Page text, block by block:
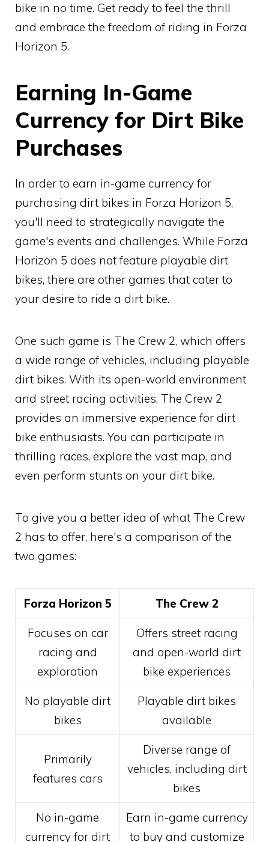
bike in no time. Get ready to feel the thrill
and embrace the freedom of riding in Forza
Horizon 5.
Earning In-Game
Currency for Dirt Bike
Purchases
In order to earn in-game currency for
purchasing dirt bikes in Forza Horizon 5,
you'll need to strategically navigate the
game's events and challenges. While Forza
Horizon 5 does not feature playable dirt
bikes, there are other games that cater to
your desire to ride a dirt bike.
One such game is The Crew 2, which offers
a wide range of vehicles, including playable
dirt bikes. With its open-world environment
and street racing activities, The Crew 2
provides an immersive experience for dirt
bike enthusiasts. You can participate in
thrilling races, explore the vast map, and
even perform stunts on your dirt bike.
To give you a better idea of what The Crew
2 has to offer, here's a comparison of the
two games:
Forza Horizon 5 The Crew 2
Focuses on car
racing and
exploration
Offers street racing
and open-world dirt
bike experiences
No playable dirt
bikes
Playable dirt bikes
available
Primarily
features cars
Diverse range of
vehicles, including dirt
bikes
No in-game
currency for dirt
Earn in-game currency
to buy and customize